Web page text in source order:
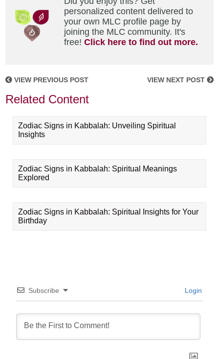
personalized content delivered to
your own MLC profile page by
joining the MLC community. It's
free!Click here to find out more.
VIEW PREVIOUS POST VIEW NEXT POST
Related Content
Zodiac Signs in Kabbalah: Unveiling Spiritual
Insights
Zodiac Signs in Kabbalah: Spiritual Meanings
Explored
Zodiac Signs in Kabbalah: Spiritual Insights for Your
Birthday
Subscribe Login